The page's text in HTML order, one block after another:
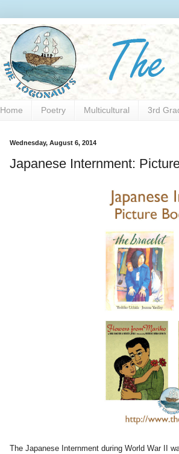
Home Poetry Multicultural 3rd
Wednesday, August 6, 2014
Japanese Internment:
The Japanese Internment during World War II